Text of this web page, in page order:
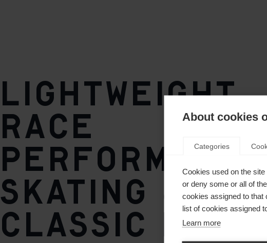
TURNAMIC® Speedmax
Lightweight
Race
Performance
skating &
classic boot
Change
About cookies
Categories
Cookies used on the
or deny some or all of
cookies assigned to that
list of cookies assigned
Learn more